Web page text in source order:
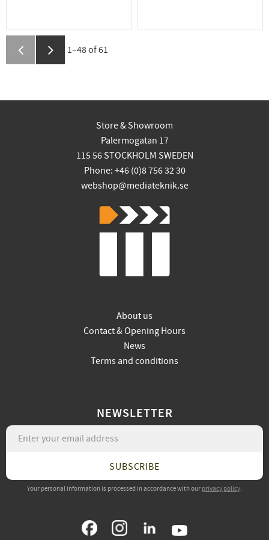
1–48of61
Store & Showroom
Palermogatan 17
115 56 STOCKHOLM SWEDEN
Phone: +46 (0)8 756 32 30
webshop@mediateknik.se
About us
Contact & Opening Hours
News
Terms and conditions
NEWSLETTER
SUBSCRIBE
Your personal information is processed in accordance with our privacy policy.